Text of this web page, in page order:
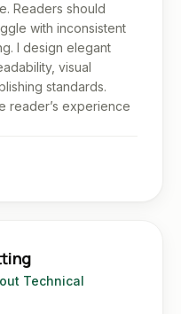
Readers should
with inconsistent
I design elegant
visual
standards.
reader’s experience
Technical